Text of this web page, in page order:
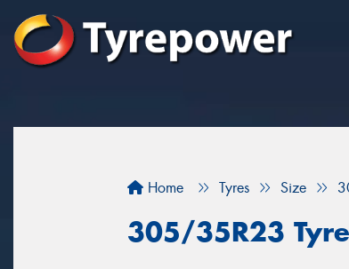
Home Tyres Size
305/35R23